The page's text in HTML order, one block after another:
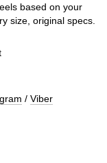
based on your
size, original specs.
/ Viber